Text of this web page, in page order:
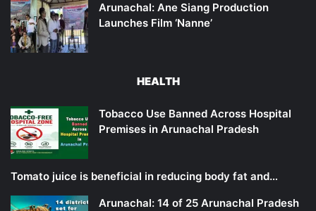
Arunachal: Ane Siang Production
Launches Film ‘Nanne’
HEALTH
Tobacco Use Banned Across Hospital
Premises in Arunachal Pradesh
Tomato juice is beneficial in reducing body fat and…
Arunachal: 14 of 25 Arunachal Pradesh